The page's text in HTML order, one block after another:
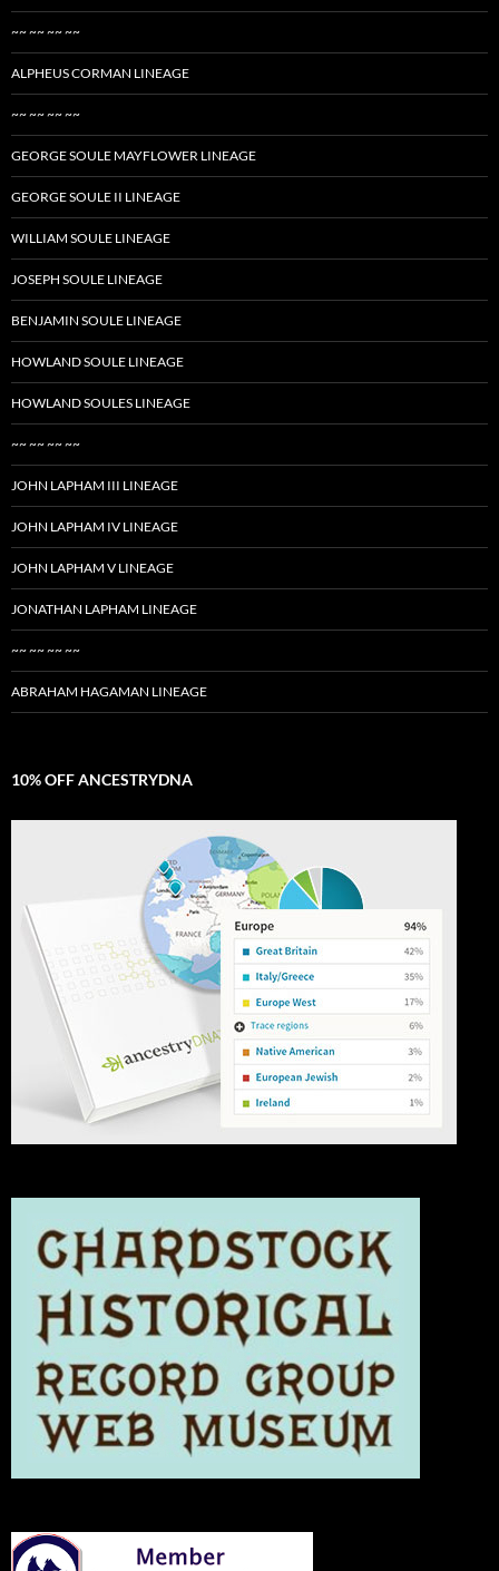
~~ ~~ ~~ ~~
ALPHEUS CORMAN LINEAGE
~~ ~~ ~~ ~~
GEORGE SOULE MAYFLOWER LINEAGE
GEORGE SOULE II LINEAGE
WILLIAM SOULE LINEAGE
JOSEPH SOULE LINEAGE
BENJAMIN SOULE LINEAGE
HOWLAND SOULE LINEAGE
HOWLAND SOULES LINEAGE
~~ ~~ ~~ ~~
JOHN LAPHAM III LINEAGE
JOHN LAPHAM IV LINEAGE
JOHN LAPHAM V LINEAGE
JONATHAN LAPHAM LINEAGE
~~ ~~ ~~ ~~
ABRAHAM HAGAMAN LINEAGE
10% OFF ANCESTRYDNA